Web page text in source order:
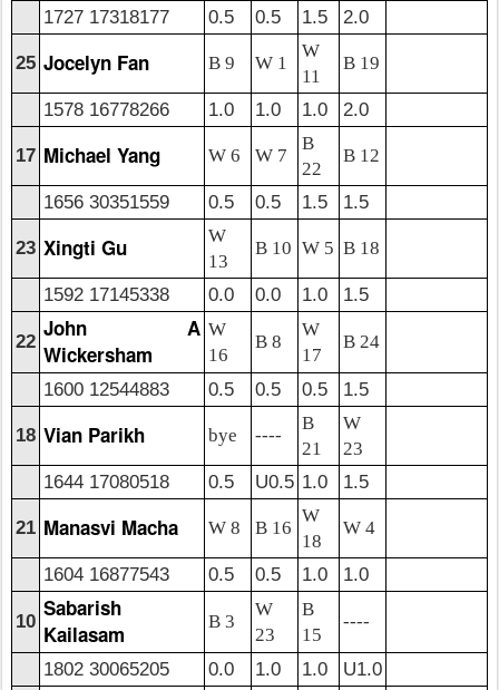
1727 17318177 0.5 0.5 1.5 2.0
25 Jocelyn Fan B 9 W 1
W
11
B 19
1578 16778266 1.0 1.0 1.0 2.0
17 Michael Yang W 6 W 7
B
22
B 12
1656 30351559 0.5 0.5 1.5 1.5
23 Xingti Gu
W
13
B 10 W 5 B 18
1592 17145338 0.0 0.0 1.0 1.5
22
John A
Wickersham
W
16
B 8
W
17
B 24
1600 12544883 0.5 0.5 0.5 1.5
18 Vian Parikh bye ----
B
21
W
23
1644 17080518
0.5 U0.5 1.0 1.5
21 Manasvi Macha W 8 B 16
W
18
W 4
1604 16877543 0.5 0.5 1.0 1.0
10
Sabarish
Kailasam
B 3
W
23
B
15
----
1802 30065205 0.0 1.0 1.0 U1.0